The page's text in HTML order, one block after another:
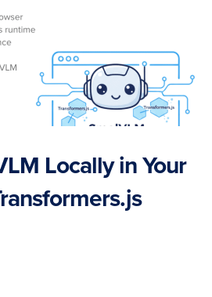
Locally in Your